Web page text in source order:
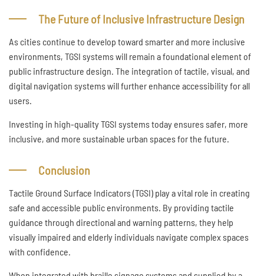
The Future of Inclusive Infrastructure Design
As cities continue to develop toward smarter and more inclusive
environments, TGSI systems will remain a foundational element of
public infrastructure design. The integration of tactile, visual, and
digital navigation systems will further enhance accessibility for all
users.
Investing in high-quality TGSI systems today ensures safer, more
inclusive, and more sustainable urban spaces for the future.
Conclusion
Tactile Ground Surface Indicators (TGSI) play a vital role in creating
safe and accessible public environments. By providing tactile
guidance through directional and warning patterns, they help
visually impaired and elderly individuals navigate complex spaces
with confidence.